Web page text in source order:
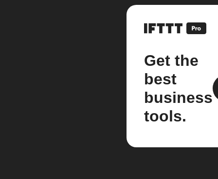
Get the
best
business
tools.